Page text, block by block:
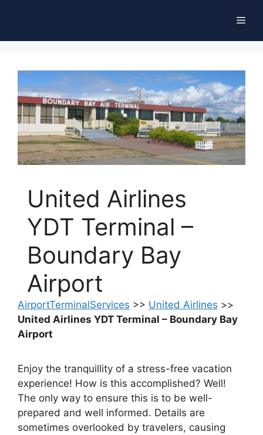
United Airlines
YDT Terminal –
Boundary Bay
Airport
AirportTerminalServices >> United Airlines >>
United Airlines YDT Terminal – Boundary Bay
Airport
Enjoy the tranquillity of a stress-free vacation
experience! How is this accomplished? Well!
The only way to ensure this is to be well-
prepared and well informed. Details are
sometimes overlooked by travelers, causing